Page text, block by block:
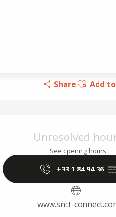
ShareAjouter
Add
Opening
Unresolved
See opening hours
+33 1 84 94 36
www.sncf-